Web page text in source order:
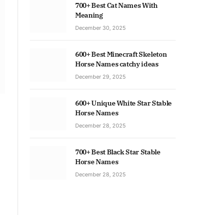
700+ Best Cat Names With
Meaning
December 30, 2025
600+ Best Minecraft Skeleton
Horse Names catchy ideas
December 29, 2025
600+ Unique White Star Stable
Horse Names
December 28, 2025
700+ Best Black Star Stable
Horse Names
December 28, 2025